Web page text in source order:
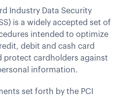
Industry Data Security
is a widely accepted set of
intended to optimize
debit and cash card
protect cardholders against
information.
set forth by the PCI